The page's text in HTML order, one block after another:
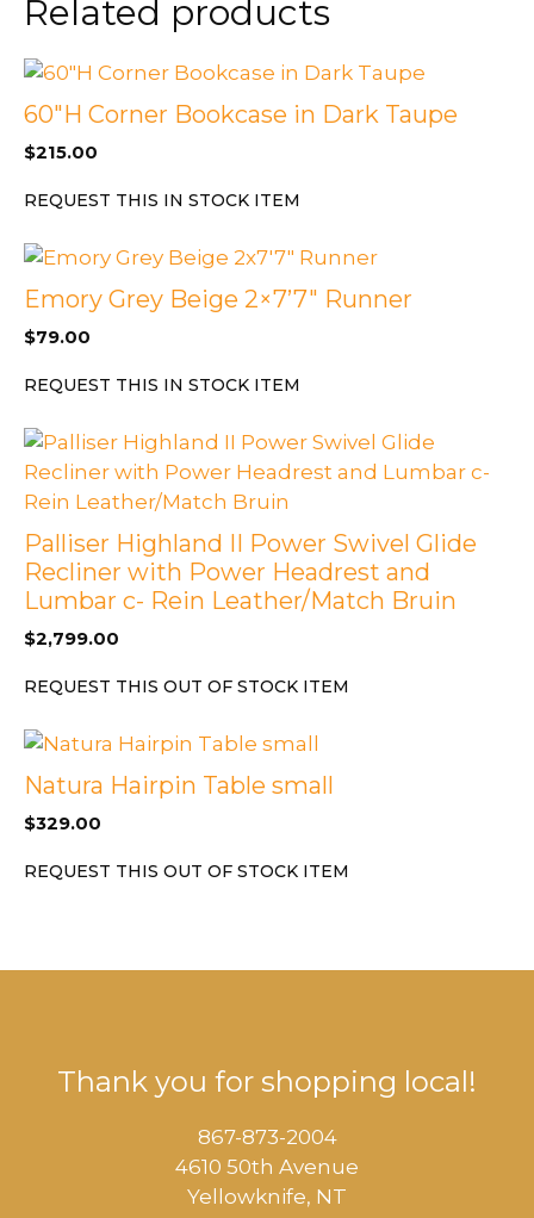
Related products
60″H Corner Bookcase in Dark Taupe
$215.00
REQUEST THIS IN STOCK ITEM
Emory Grey Beige 2×7’7″ Runner
$79.00
REQUEST THIS IN STOCK ITEM
Palliser Highland II Power Swivel Glide
Recliner with Power Headrest and
Lumbar c- Rein Leather/Match Bruin
$2,799.00
REQUEST THIS OUT OF STOCK ITEM
Natura Hairpin Table small
$329.00
REQUEST THIS OUT OF STOCK ITEM
Thank you for shopping local!
867-873-2004
4610 50th Avenue
​Yellowknife, NT